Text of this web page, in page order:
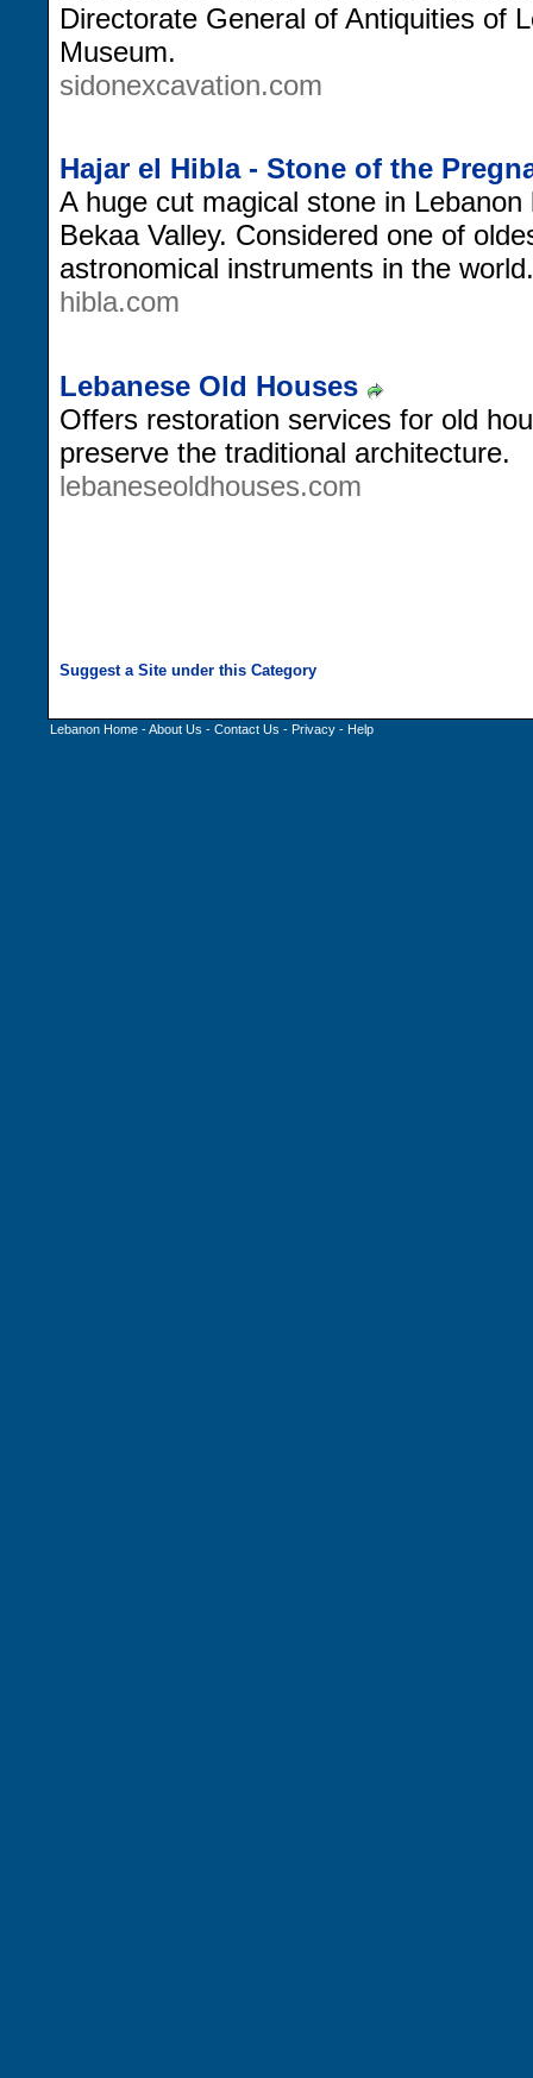
Directorate General of Antiquities of
Museum.
sidonexcavation.com
Hajar el Hibla - Stone of the
A huge cut magical stone in
Bekaa Valley. Considered one of
astronomical instruments in the world.
hibla.com
Lebanese Old Houses
Offers restoration services for old
preserve the traditional architecture.
lebaneseoldhouses.com
Lebanon Home -About Us - Contact Us - Privacy - Help